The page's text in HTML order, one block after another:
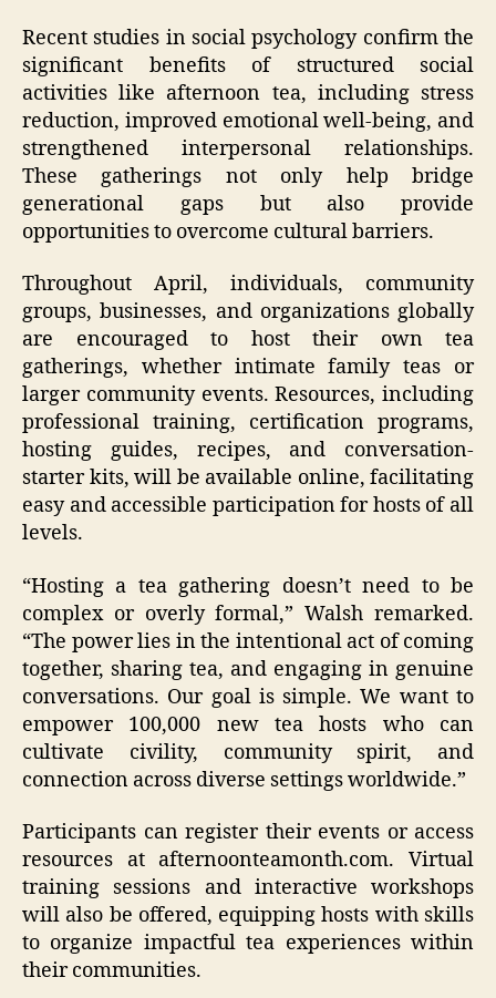
Recent studies in social psychology confirm the
significant benefits of structured social
activities like afternoon tea, including stress
reduction, improved emotional well-being, and
strengthened interpersonal relationships.
These gatherings not only help bridge
generational gaps but also provide
opportunities to overcome cultural barriers.
Throughout April, individuals, community
groups, businesses, and organizations globally
are encouraged to host their own tea
gatherings, whether intimate family teas or
larger community events. Resources, including
professional training, certification programs,
hosting guides, recipes, and conversation-
starter kits, will be available online, facilitating
easy and accessible participation for hosts of all
levels.
“Hosting a tea gathering doesn’t need to be
complex or overly formal,” Walsh remarked.
“The power lies in the intentional act of coming
together, sharing tea, and engaging in genuine
conversations. Our goal is simple. We want to
empower 100,000 new tea hosts who can
cultivate civility, community spirit, and
connection across diverse settings worldwide.”
Participants can register their events or access
resources at afternoonteamonth.com. Virtual
training sessions and interactive workshops
will also be offered, equipping hosts with skills
to organize impactful tea experiences within
their communities.